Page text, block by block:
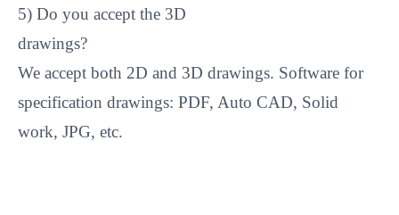
5) Do you accept the 3D
We accept both 2D and 3D drawings. Software for
specification drawings: PDF, Auto CAD, Solid
work, JPG, etc.